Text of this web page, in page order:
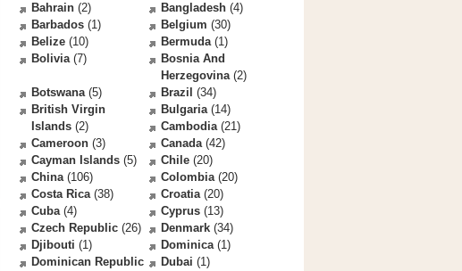
Bahrain (2) Bangladesh (4)
Barbados (1) Belgium (30)
Belize (10) Bermuda(1)
Bolivia(7)
Bosnia And
Herzegovina(2)
Botswana(5) Brazil (34)
British Virgin
Islands (2)
Bulgaria(14)
Cambodia(21)
Cameroon (3) Canada(42)
Cayman Islands (5) Chile (20)
China(106) Colombia(20)
Costa Rica(38) Croatia(20)
Cuba(4) Cyprus (13)
Czech Republic (26) Denmark (34)
Djibouti (1) Dominica(1)
Dominican Republic
Dubai (1)